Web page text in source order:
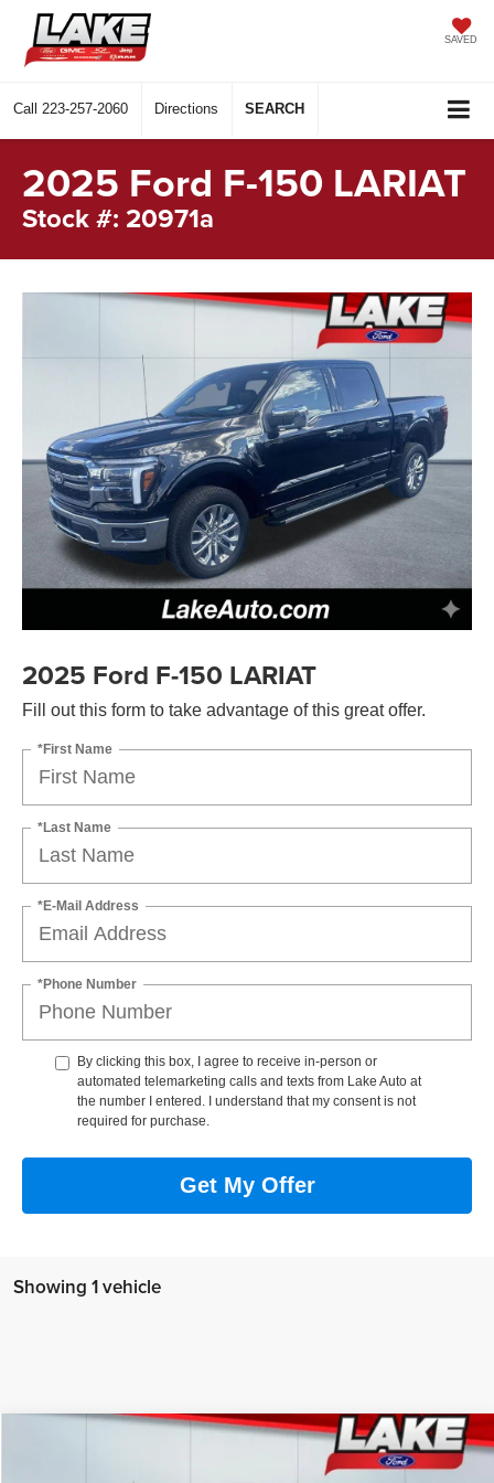
SAVED
Call 223-257-2060 Directions SEARCH
2025 Ford F-150 LARIAT
Stock #: 20971a
2025 Ford F-150 LARIAT
Fill out this form to take advantage of this great offer.
*First Name
*Last Name
*E-Mail Address
*Phone Number
By clicking this box, I agree to receive in-person or
automated telemarketing calls and texts from Lake Auto at
the number I entered. I understand that my consent is not
required for purchase.
Get My Offer
Showing 1 vehicle